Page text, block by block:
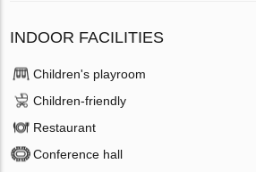
INDOOR FACILITIES
Children's playroom
Children-friendly
Restaurant
Conference hall